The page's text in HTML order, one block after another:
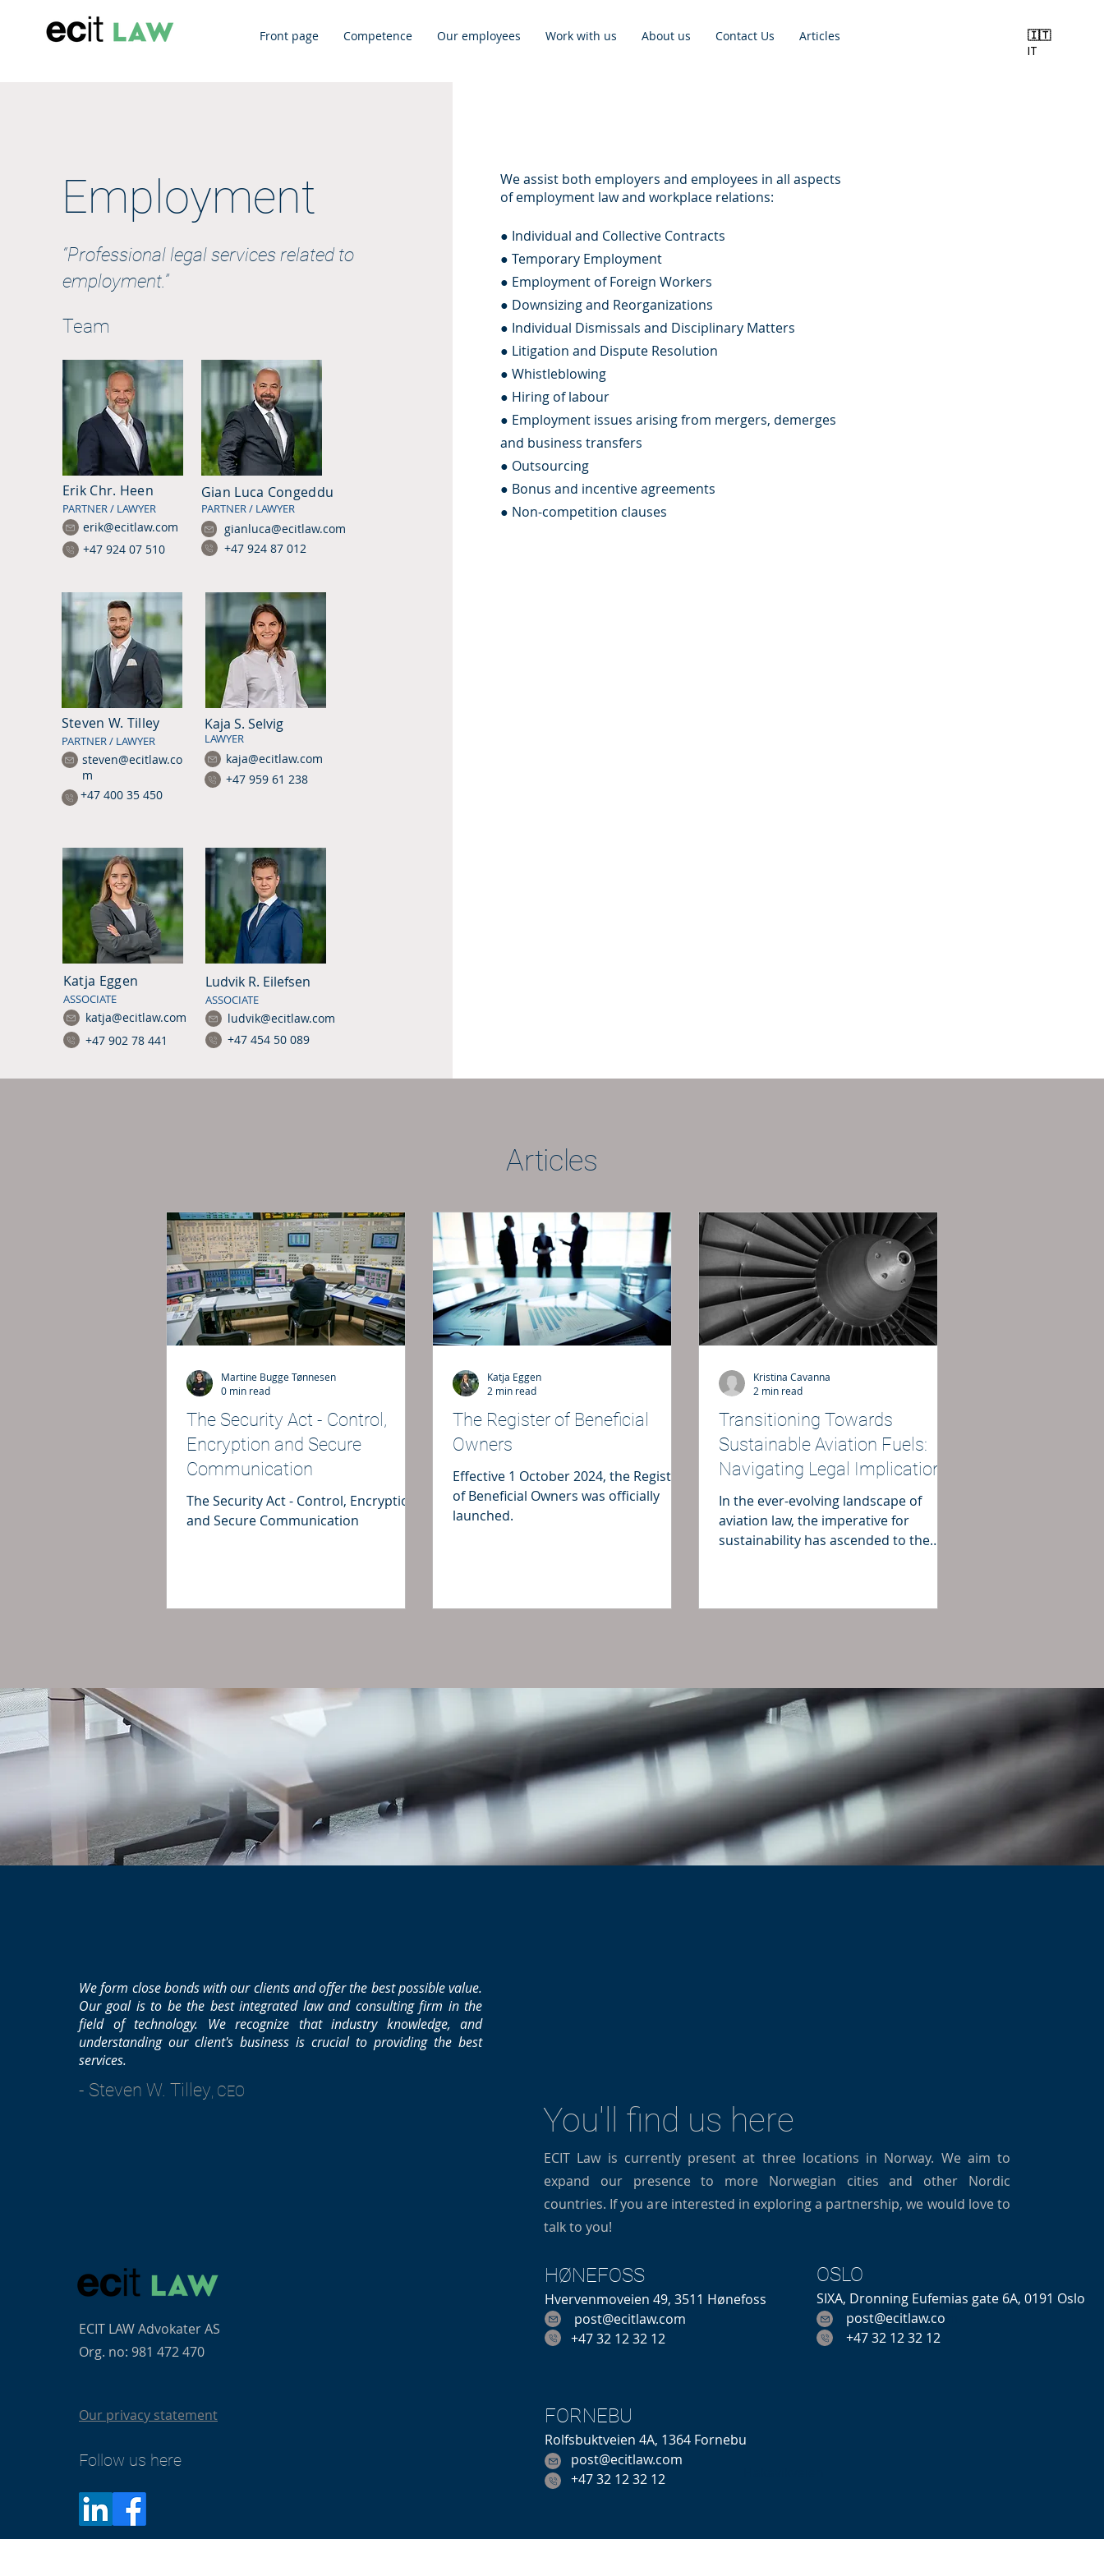
Front page Competence Our employees Work with us About us Contact Us Articles
🇮🇹
IT
Employment
“Professional legal services related to
employment.”
Team
Erik Chr. Heen
PARTNER / LAWYER
erik@ecitlaw.com
+47 924 07 510
Gian Luca Congeddu
PARTNER / LAWYER
gianluca@ecitlaw.com
+47 924 87 012
Steven W. Tilley
PARTNER / LAWYER
steven@ecitlaw.co
m
+47 400 35 450
Kaja S. Selvig
LAWYER
kaja@ecitlaw.com
+47 959 61 238
Katja Eggen
ASSOCIATE
katja@ecitlaw.com
+47 902 78 441
Ludvik R. Eilefsen
ASSOCIATE
ludvik@ecitlaw.com
+47 454 50 089
We assist both employers and employees in all aspects
of employment law and workplace relations:
● Individual and Collective Contracts
● Temporary Employment
● Employment of Foreign Workers
● Downsizing and Reorganizations
● Individual Dismissals and Disciplinary Matters
● Litigation and Dispute Resolution
● Whistleblowing
● Hiring of labour
● Employment issues arising from mergers, demerges
and business transfers
● Outsourcing
● Bonus and incentive agreements
● Non-competition clauses
Articles
The Security Act - Control,
Encryption and Secure
Communication
The Security Act - Control, Encryption
and Secure Communication
Martine Bugge Tønnesen
0 min read
The Register of Beneficial
Owners
Effective 1 October 2024, the Register
of Beneficial Owners was officially
launched.
Katja Eggen
2 min read
Transitioning Towards
Sustainable Aviation Fuels:
Navigating Legal Implications
In the ever-evolving landscape of
aviation law, the imperative for
sustainability has ascended to the
Kristina Cavanna
2 min read
We form close bonds with our clients and offer the best possible value.
Our goal is to be the best integrated law and consulting firm in the
field of technology. We recognize that industry knowledge, and
understanding our client's business is crucial to providing the best
services.
- Steven W. Tilley , CEO
ECIT LAW Advokater AS
Org. no: 981 472 470
Our privacy statement
Follow us here
You'll find us here
ECIT Law is currently present at three locations in Norway. We aim to
expand our presence to more Norwegian cities and other Nordic
countries. If you are interested in exploring a partnership, we would love to
talk to you!
HØNEFOSS
Hvervenmoveien 49, 3511 Hønefoss
post@ecitlaw.com
+47 32 12 32 12
OSLO
SIXA, Dronning Eufemias gate 6A, 0191 Oslo
post@ecitlaw.co
+47 32 12 32 12
FORNEBU
Rolfsbuktveien 4A, 1364 Fornebu
post@ecitlaw.com
+47 32 12 32 12